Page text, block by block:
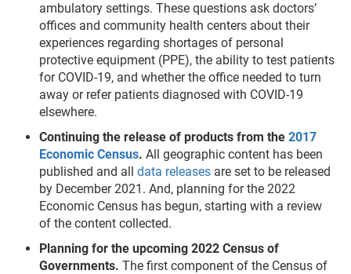
ambulatory settings. These questions ask doctors’
offices and community health centers about their
experiences regarding shortages of personal
protective equipment (PPE), the ability to test patients
for COVID-19, and whether the office needed to turn
away or refer patients diagnosed with COVID-19
elsewhere.
Continuing the release of products from the 2017
Economic Census. All geographic content has been
published and all data releases are set to be released
by December 2021. And, planning for the 2022
Economic Census has begun, starting with a review
of the content collected.
Planning for the upcoming 2022 Census of
Governments. The first component of the Census of